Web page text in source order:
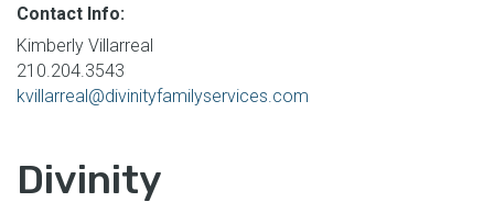
Contact Info:
Kimberly Villarreal
210.204.3543
kvillarreal@divinityfamilyservices.com
Divinity